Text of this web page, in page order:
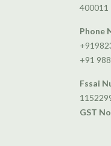
400011
Phone
+91
Fssai
GST